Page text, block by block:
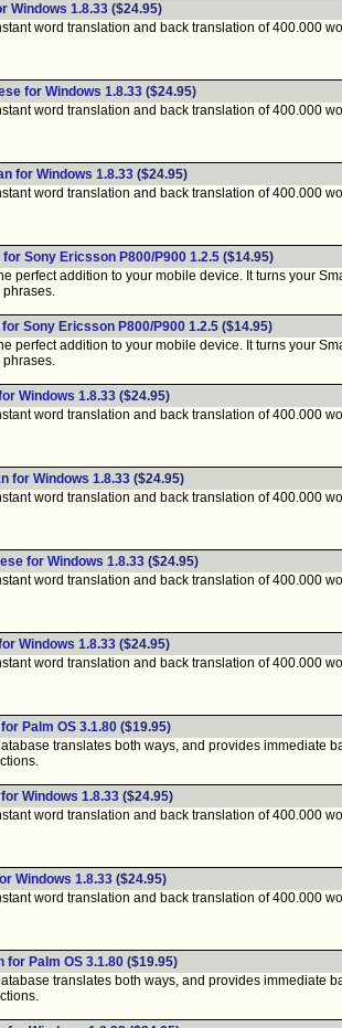
Windows 1.8.33 ($24.95)
word translation and back translation of 400.000
for Windows 1.8.33 ($24.95)
word translation and back translation of 400.000
for Windows 1.8.33 ($24.95)
word translation and back translation of 400.000
Sony Ericsson P800/P900 1.2.5 ($14.95)
perfect addition to your mobile device. It turns your
phrases.
Sony Ericsson P800/P900 1.2.5 ($14.95)
perfect addition to your mobile device. It turns your
phrases.
Windows 1.8.33 ($24.95)
word translation and back translation of 400.000
for Windows 1.8.33 ($24.95)
word translation and back translation of 400.000
for Windows 1.8.33 ($24.95)
word translation and back translation of 400.000
Windows 1.8.33 ($24.95)
word translation and back translation of 400.000
Palm OS 3.1.80 ($19.95)
translates both ways, and provides immediate
Windows 1.8.33 ($24.95)
word translation and back translation of 400.000
Windows 1.8.33 ($24.95)
word translation and back translation of 400.000
for Palm OS 3.1.80 ($19.95)
translates both ways, and provides immediate